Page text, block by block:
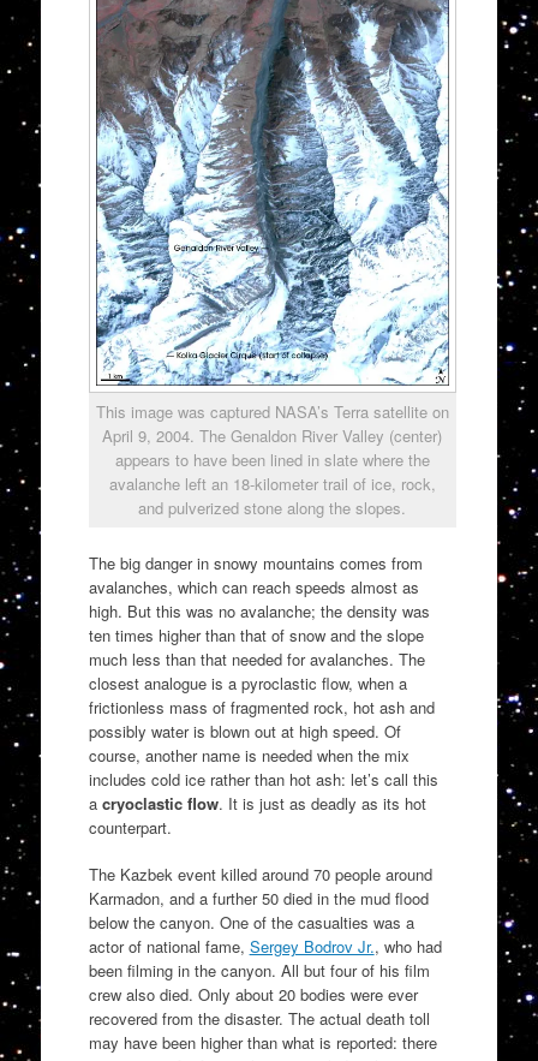
This image was captured NASA’s Terra satellite on
April 9, 2004. The Genaldon River Valley (center)
appears to have been lined in slate where the
avalanche left an 18-kilometer trail of ice, rock,
and pulverized stone along the slopes.
The big danger in snowy mountains comes from
avalanches, which can reach speeds almost as
high. But this was no avalanche; the density was
ten times higher than that of snow and the slope
much less than that needed for avalanches. The
closest analogue is a pyroclastic flow, when a
frictionless mass of fragmented rock, hot ash and
possibly water is blown out at high speed. Of
course, another name is needed when the mix
includes cold ice rather than hot ash: let’s call this
a cryoclastic flow. It is just as deadly as its hot
counterpart.
The Kazbek event killed around 70 people around
Karmadon, and a further 50 died in the mud flood
below the canyon. One of the casualties was a
actor of national fame, Sergey Bodrov Jr., who had
been filming in the canyon. All but four of his film
crew also died. Only about 20 bodies were ever
recovered from the disaster. The actual death toll
may have been higher than what is reported: there